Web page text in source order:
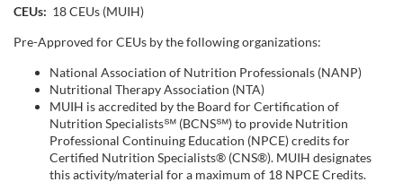
s
e
CEUs: 18 CEUs (MUIH)
Pre-Approved for CEUs by the following organizations:
National Association of Nutrition Professionals (NANP)
Nutritional Therapy Association (NTA)
MUIH is accredited by the Board for Certification of
Nutrition Specialists℠ (BCNS℠) to provide Nutrition
Professional Continuing Education (NPCE) credits for
Certified Nutrition Specialists® (CNS®). MUIH designates
this activity/material for a maximum of 18 NPCE Credits.